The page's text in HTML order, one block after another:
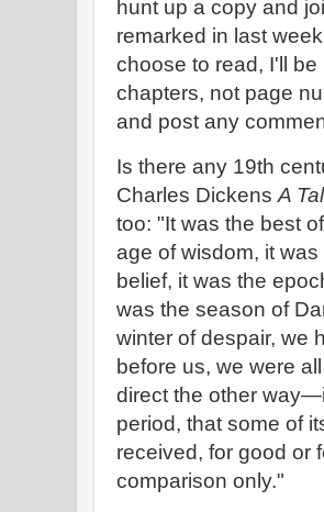
hunt up a copy and
remarked in last
choose to read, I'll
chapters, not page
and post any
Is there any 19th
Charles Dickens A
too: "It was the best
age of wisdom, it
belief, it was the
was the season of
winter of despair, we
before us, we were
direct the other
period, that some of
received, for good or
comparison only."